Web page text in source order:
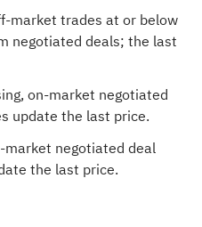
market trades at or below
negotiated deals; the last
on-market negotiated
update the last price.
market negotiated deal
the last price.